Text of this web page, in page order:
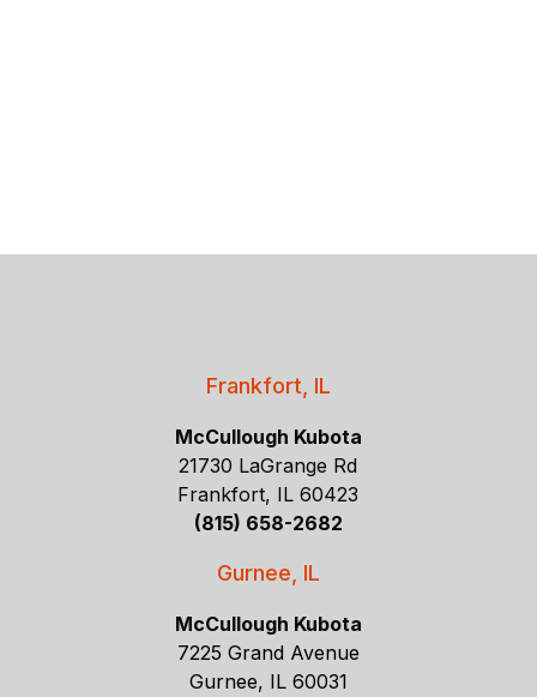
Frankfort, IL
McCullough Kubota
21730 LaGrange Rd
Frankfort, IL 60423
(815) 658-2682
Gurnee, IL
McCullough Kubota
7225 Grand Avenue
Gurnee, IL 60031